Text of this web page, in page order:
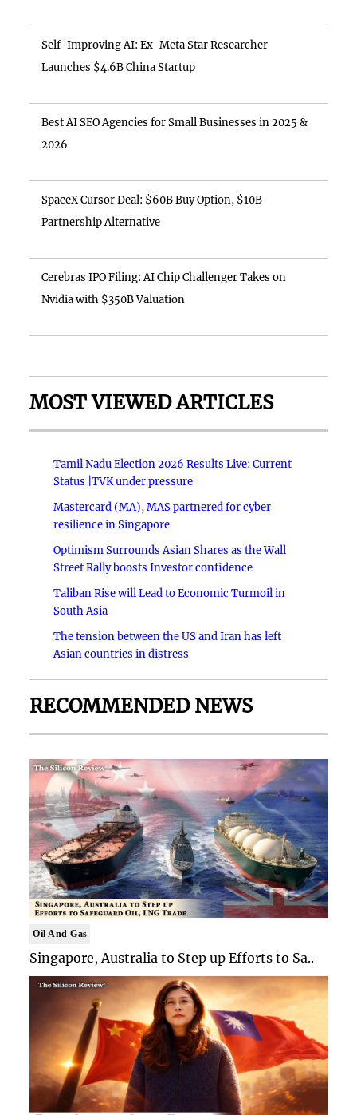
Self-Improving AI: Ex-Meta Star Researcher
Launches $4.6B China Startup
Best AI SEO Agencies for Small Businesses in 2025 &
2026
SpaceX Cursor Deal: $60B Buy Option, $10B
Partnership Alternative
Cerebras IPO Filing: AI Chip Challenger Takes on
Nvidia with $350B Valuation
MOST VIEWED ARTICLES
Tamil Nadu Election 2026 Results Live: Current
Status |TVK under pressure
Mastercard (MA), MAS partnered for cyber
resilience in Singapore
Optimism Surrounds Asian Shares as the Wall
Street Rally boosts Investor confidence
Taliban Rise will Lead to Economic Turmoil in
South Asia
The tension between the US and Iran has left
Asian countries in distress
RECOMMENDED NEWS
Oil And Gas
Singapore, Australia to Step up Efforts to Sa..